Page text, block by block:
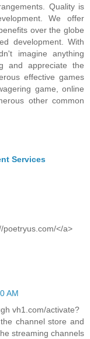
Quality is
We offer
over the globe
development. With
imagine anything
and appreciate the
effective games
game, online
other common
Services
poetryus.com/</a>
AM
vh1.com/activate?
channel store and
streaming channels